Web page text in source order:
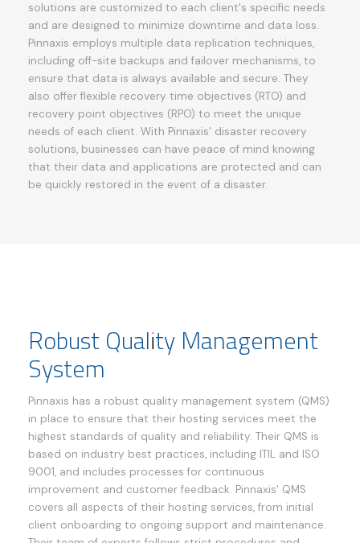
solutions are customized to each client's specific needs
and are designed to minimize downtime and data loss.
Pinnaxis employs multiple data replication techniques,
including off-site backups and failover mechanisms, to
ensure that data is always available and secure. They
also offer flexible recovery time objectives (RTO) and
recovery point objectives (RPO) to meet the unique
needs of each client. With Pinnaxis' disaster recovery
solutions, businesses can have peace of mind knowing
that their data and applications are protected and can
be quickly restored in the event of a disaster.
Robust Quality Management
System
Pinnaxis has a robust quality management system (QMS)
in place to ensure that their hosting services meet the
highest standards of quality and reliability. Their QMS is
based on industry best practices, including ITIL and ISO
9001, and includes processes for continuous
improvement and customer feedback. Pinnaxis' QMS
covers all aspects of their hosting services, from initial
client onboarding to ongoing support and maintenance.